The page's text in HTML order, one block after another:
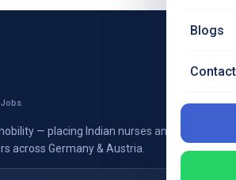
Blogs
Jobs
— placing Indian nurses and
across Germany & Austria.